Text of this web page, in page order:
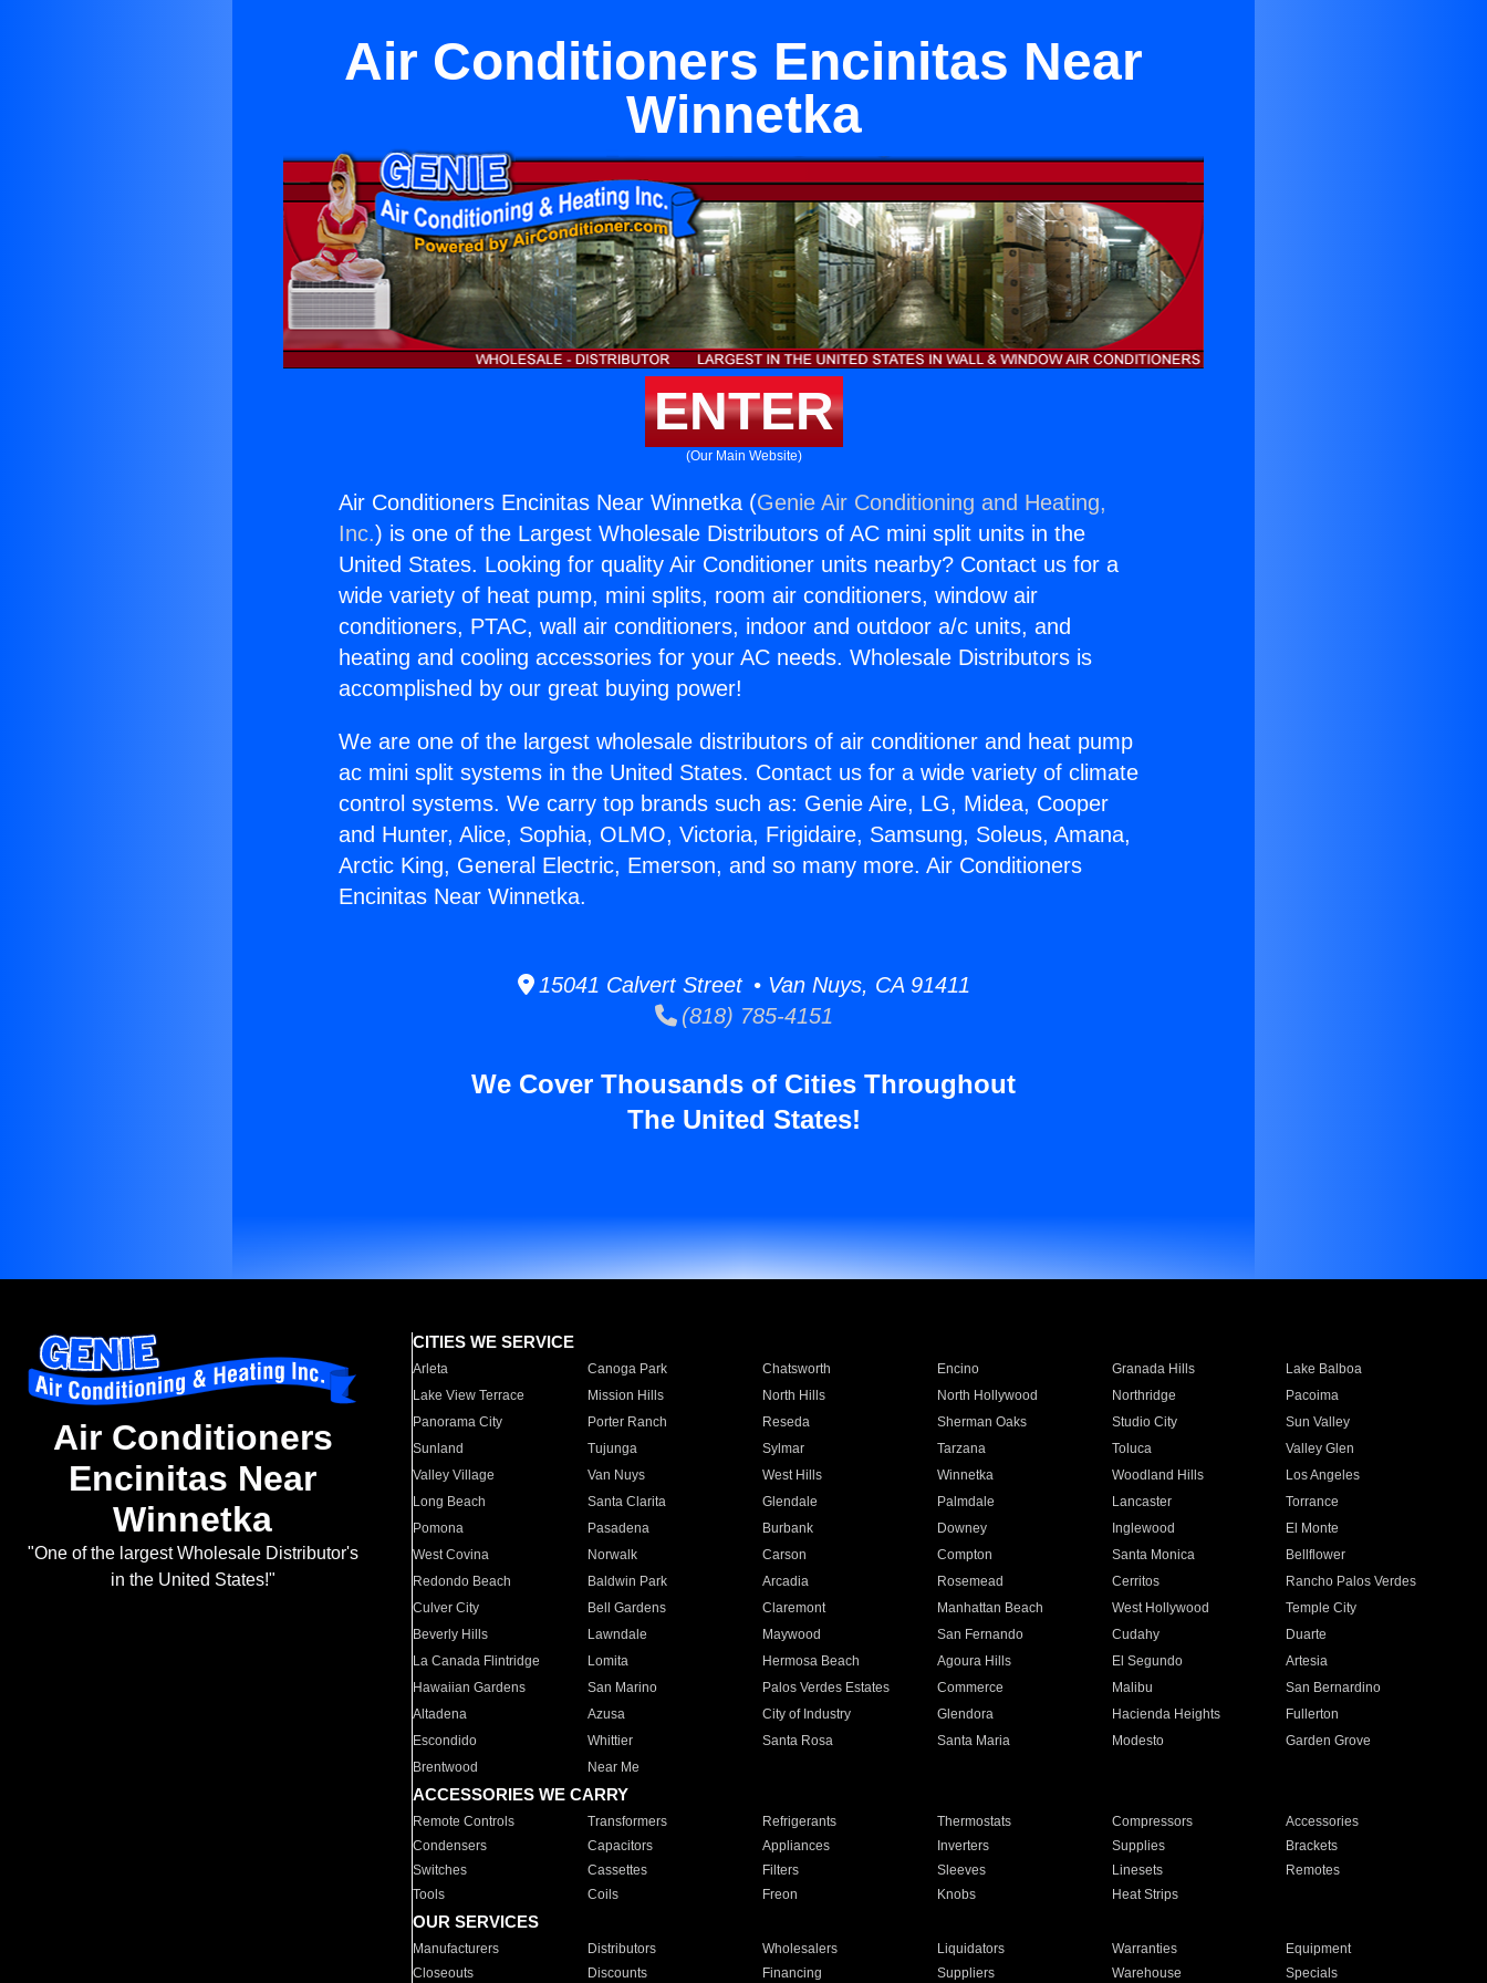
Air Conditioners Encinitas Near
Winnetka
ENTER
(Our Main Website)
Air Conditioners Encinitas Near Winnetka (Genie Air Conditioning and Heating,
Inc.) is one of the Largest Wholesale Distributors of AC mini split units in the
United States. Looking for quality Air Conditioner units nearby? Contact us for a
wide variety of heat pump, mini splits, room air conditioners, window air
conditioners, PTAC, wall air conditioners, indoor and outdoor a/c units, and
heating and cooling accessories for your AC needs. Wholesale Distributors is
accomplished by our great buying power!
We are one of the largest wholesale distributors of air conditioner and heat pump
ac mini split systems in the United States. Contact us for a wide variety of climate
control systems. We carry top brands such as: Genie Aire, LG, Midea, Cooper
and Hunter, Alice, Sophia, OLMO, Victoria, Frigidaire, Samsung, Soleus, Amana,
Arctic King, General Electric, Emerson, and so many more. Air Conditioners
Encinitas Near Winnetka.
15041 Calvert Street • Van Nuys, CA 91411
(818) 785-4151
We Cover Thousands of Cities Throughout
The United States!
Air Conditioners
Encinitas Near
Winnetka
"One of the largest Wholesale Distributor's
in the United States!"
CITIES WE SERVICE
Arleta Canoga Park Chatsworth Encino Granada Hills
Lake Balboa
Lake View Terrace
Mission Hills North Hills North Hollywood Northridge
Pacoima
Panorama City
Porter Ranch Reseda Sherman Oaks Studio City
Sun Valley
Sunland
Tujunga Sylmar Tarzana Toluca
Valley Glen
Valley Village
Van Nuys West Hills Winnetka Woodland Hills
Los Angeles
Long Beach
Santa Clarita Glendale Palmdale Lancaster
Torrance
Pomona
Pasadena Burbank Downey Inglewood
El Monte
West Covina
Norwalk Carson Compton Santa Monica
Bellflower
Redondo Beach
Baldwin Park Arcadia Rosemead Cerritos
Rancho Palos Verdes
Culver City
Bell Gardens Claremont Manhattan Beach West Hollywood
Temple City
Beverly Hills
Lawndale Maywood San Fernando Cudahy
Duarte
La Canada Flintridge
Lomita Hermosa Beach Agoura Hills El Segundo
Artesia
Hawaiian Gardens
San Marino Palos Verdes Estates Commerce Malibu
San Bernardino
Altadena
Azusa City of Industry Glendora Hacienda Heights
Fullerton
Escondido
Whittier Santa Rosa Santa Maria Modesto
Garden Grove
Brentwood
Near Me
ACCESSORIES WE CARRY
Remote Controls Transformers Refrigerants Thermostats Compressors
Accessories
Condensers
Capacitors Appliances Inverters Supplies
Brackets
Switches
Cassettes Filters Sleeves Linesets
Remotes
Tools
Coils Freon Knobs Heat Strips
OUR SERVICES
Manufacturers Distributors Wholesalers Liquidators Warranties
Equipment
Closeouts
Discounts Financing Suppliers Warehouse Specials